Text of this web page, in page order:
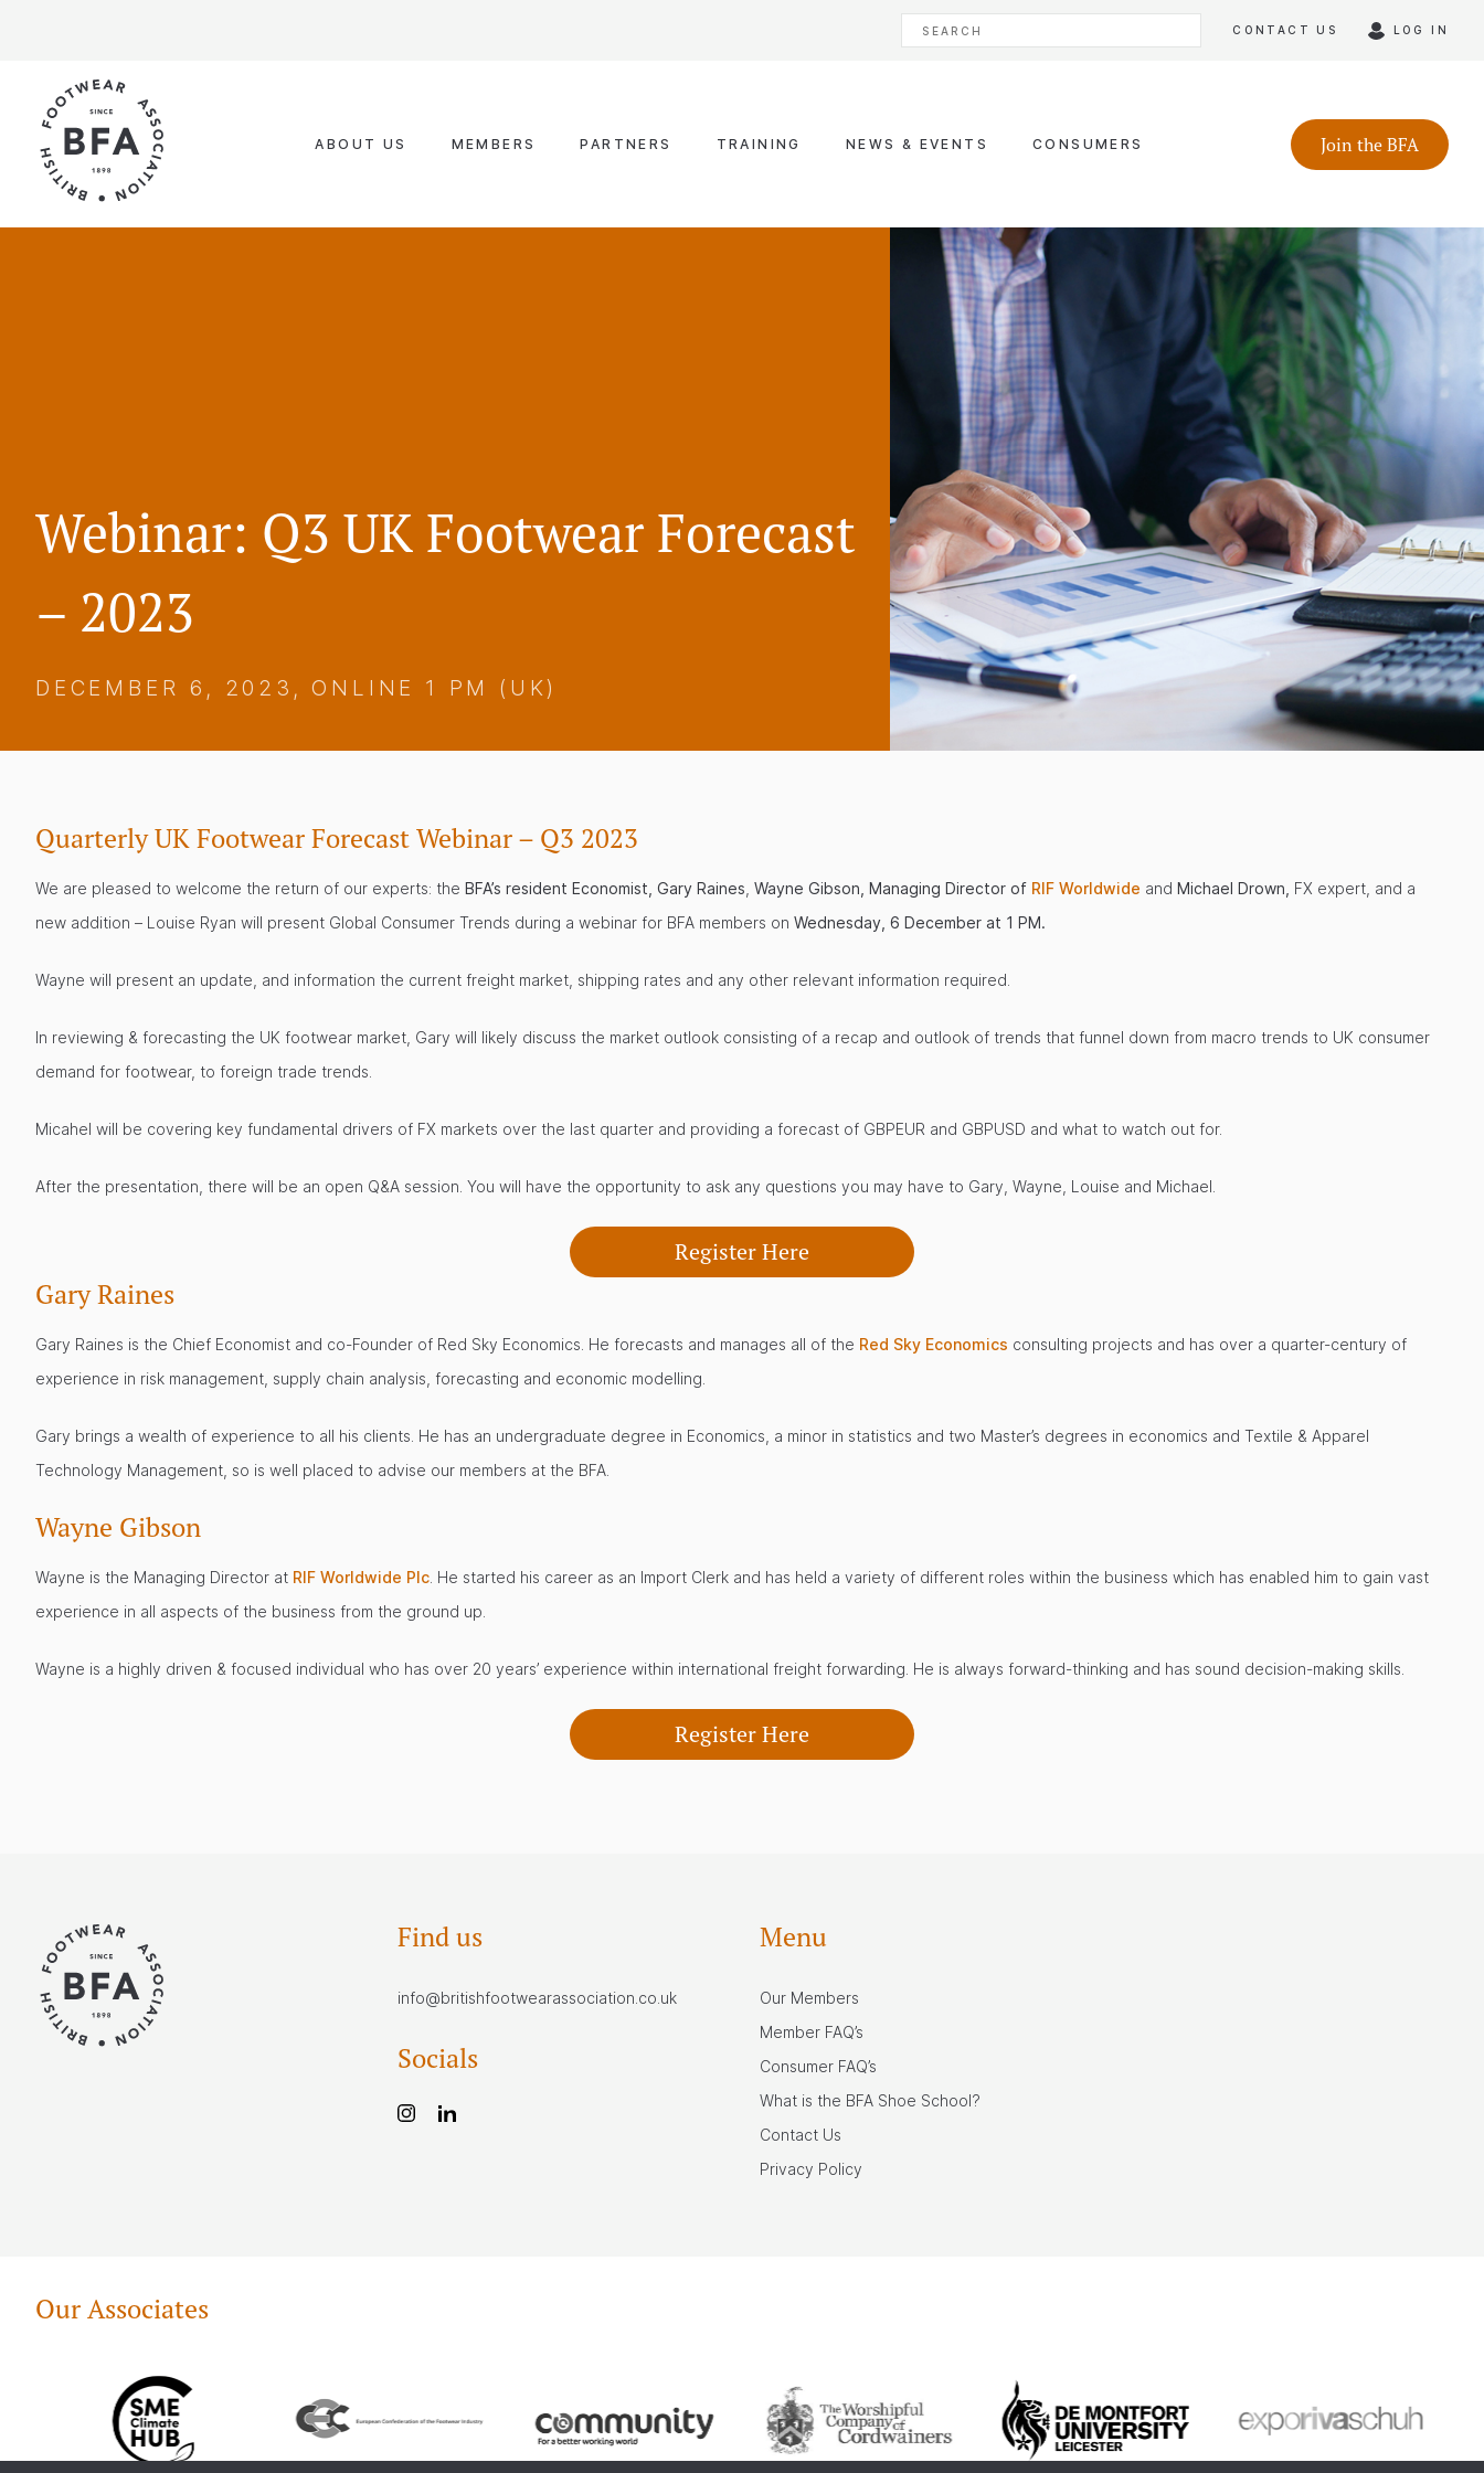
CONTACT US LOG IN
ABOUT US MEMBERS PARTNERS TRAINING NEWS & EVENTS CONSUMERS Join the BFA
Webinar: Q3 UK Footwear Forecast
– 2023
DECEMBER 6, 2023, ONLINE 1 PM (UK)
Quarterly UK Footwear Forecast Webinar – Q3 2023
We are pleased to welcome the return of our experts: the BFA’s resident Economist, Gary Raines Wayne Gibson, Managing Director of RIF Worldwide and Michael Drown, FX expert, and a
new addition – Louise Ryan will present Global Consumer Trends during a webinar for BFA members on Wednesday, 6 December at 1 PM.
Wayne will present an update, and information the current freight market, shipping rates and any other relevant information required.
In reviewing & forecasting the UK footwear market, Gary will likely discuss the market outlook consisting of a recap and outlook of trends that funnel down from macro trends to UK consumer
demand for footwear, to foreign trade trends.
Micahel will be covering key fundamental drivers of FX markets over the last quarter and providing a forecast of GBPEUR and GBPUSD and what to watch out for.
After the presentation, there will be an open Q&A session. You will have the opportunity to ask any questions you may have to Gary, Wayne, Louise and Michael.
Register Here
Gary Raines
Gary Raines is the Chief Economist and co-Founder of Red Sky Economics. He forecasts and manages all of the Red Sky Economics consulting projects and has over a quarter-century of
experience in risk management, supply chain analysis, forecasting and economic modelling.
Gary brings a wealth of experience to all his clients. He has an undergraduate degree in Economics, a minor in statistics and two Master’s degrees in economics and Textile & Apparel
Technology Management, so is well placed to advise our members at the BFA.
Wayne Gibson
Wayne is the Managing Director at RIF Worldwide Plc . He started his career as an Import Clerk and has held a variety of different roles within the business which has enabled him to gain vast
experience in all aspects of the business from the ground up.
Wayne is a highly driven & focused individual who has over 20 years’ experience within international freight forwarding. He is always forward-thinking and has sound decision-making skills.
Register Here
Find us
info@britishfootwearassociation.co.uk
Socials
Menu
Our Members
Member FAQ’s
Consumer FAQ’s
What is the BFA Shoe School?
Contact Us
Privacy Policy
Our Associates